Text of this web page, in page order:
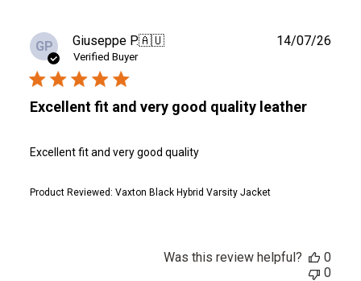
GP Giuseppe P.🇦🇺
Verified Buyer
Excellent fit and very good quality leather
Excellent fit and very good quality
Product Reviewed: Vaxton Black Hybrid Varsity Jacket
14/07/26
Was this review helpful?
0
0